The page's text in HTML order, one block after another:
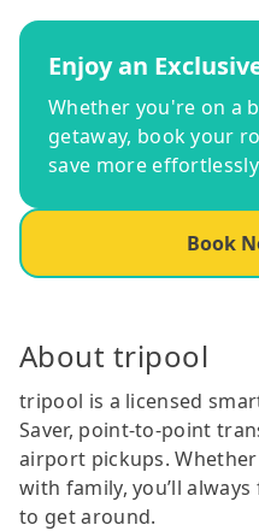
Enjoy an
Whether you're on a
getaway, book your
save more
Book
About tripool
tripool is a licensed
Saver, point-to-point
airport pickups.
with family, you’ll
to get around.